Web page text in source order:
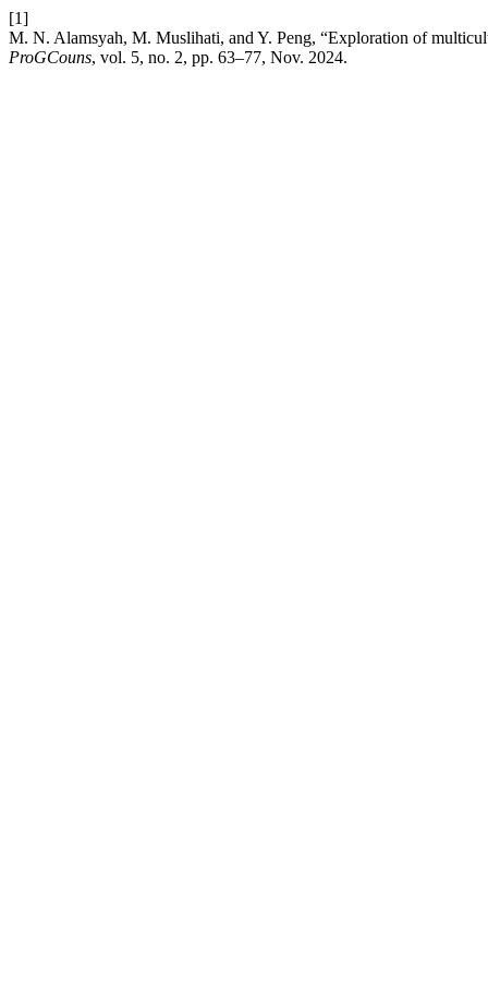
[1]
M. N. Alamsyah, M. Muslihati, and Y. Peng, “Exploration of
ProGCouns, vol. 5, no. 2, pp. 63–77, Nov. 2024.